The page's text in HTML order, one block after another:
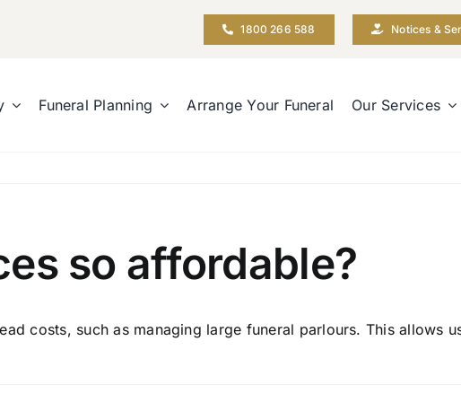
1800 266 588 Notices &
Funeral Planning Arrange Your Funeral Our Services
so affordable?
costs, such as managing large funeral parlours. This allows